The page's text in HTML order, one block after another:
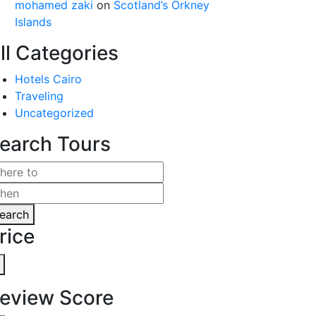
mohamed zaki on Scotland’s Orkney
Islands
Categories
Hotels Cairo
Traveling
Uncategorized
Tours
Score